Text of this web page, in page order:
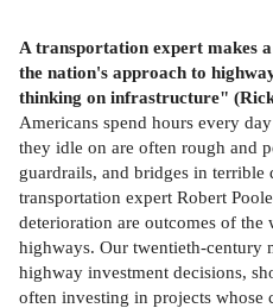
A transportation expert makes
the nation's approach to
thinking on infrastructure"
Americans spend hours every
they idle on are often rough and
guardrails, and bridges in terrible
transportation expert Robert
deterioration are outcomes of the
highways. Our twentieth-century
highway investment decisions,
often investing in projects whose